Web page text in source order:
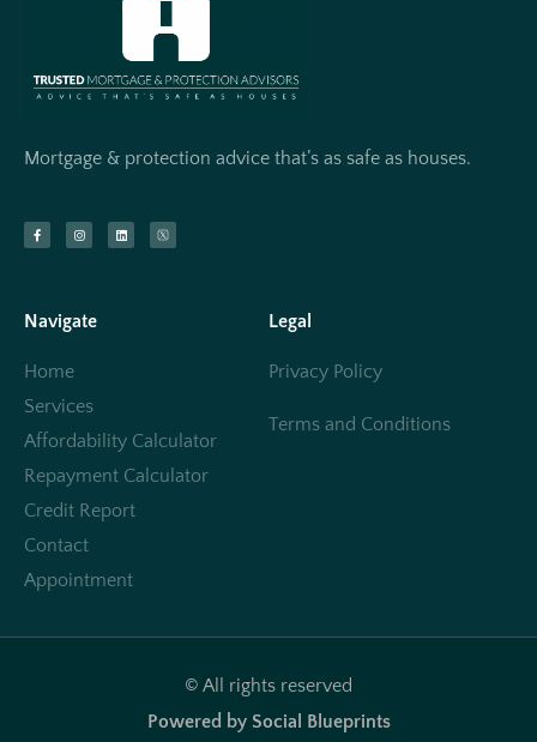
Mortgage & protection advice that’s as safe as houses.
Navigate
Home
Services
Affordability Calculator
Repayment Calculator
Credit Report
Contact
Appointment
Legal
Privacy Policy
Terms and Conditions
© All rights reserved
Powered by Social Blueprints